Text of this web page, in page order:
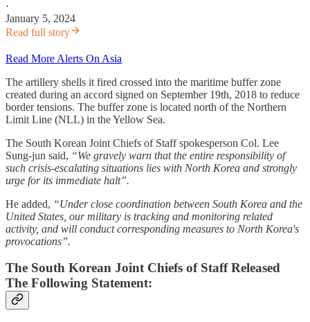
·
January 5, 2024
Read full story
Read More Alerts On Asia
The artillery shells it fired crossed into the maritime buffer zone
created during an accord signed on September 19th, 2018 to reduce
border tensions. The buffer zone is located north of the Northern
Limit Line (NLL) in the Yellow Sea.
The South Korean Joint Chiefs of Staff spokesperson Col. Lee
Sung-jun said, “We gravely warn that the entire responsibility of
such crisis-escalating situations lies with North Korea and strongly
urge for its immediate halt”.
He added, “Under close coordination between South Korea and the
United States, our military is tracking and monitoring related
activity, and will conduct corresponding measures to North Korea's
provocations”.
The South Korean Joint Chiefs of Staff Released
The Following Statement: